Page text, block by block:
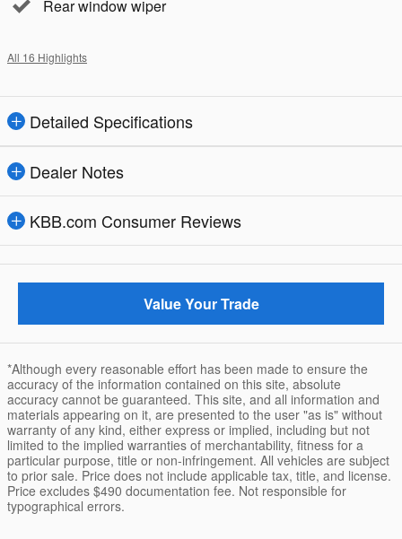
Rear window wiper
All 16 Highlights
Detailed Specifications
Dealer Notes
KBB.com Consumer Reviews
Value Your Trade
*Although every reasonable effort has been made to ensure the
accuracy of the information contained on this site, absolute
accuracy cannot be guaranteed. This site, and all information and
materials appearing on it, are presented to the user "as is" without
warranty of any kind, either express or implied, including but not
limited to the implied warranties of merchantability, fitness for a
particular purpose, title or non-infringement. All vehicles are subject
to prior sale. Price does not include applicable tax, title, and license.
Price excludes $490 documentation fee. Not responsible for
typographical errors.